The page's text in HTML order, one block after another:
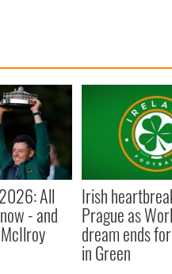
All
- and
Irish
Prague as
dream ends
in Green